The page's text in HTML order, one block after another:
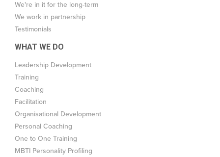
We're in it for the long-term
We work in partnership
Testimonials
WHAT WE DO
Leadership Development
Training
Coaching
Facilitation
Organisational Development
Personal Coaching
One to One Training
MBTI Personality Profiling